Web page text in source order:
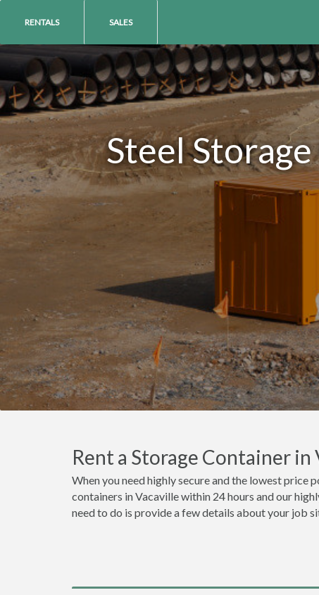
RENTALS SALES
Steel
Rent a Storage Container
When you need highly secure and the lowest
containers in Vacaville within 24 hours and our
need to do is provide a few details about your job